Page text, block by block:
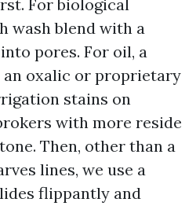
For biological
wash blend with a
pores. For oil, a
an oxalic or proprietary
stains on
with more reside
Then, other than a
lines, we use a
flippantly and